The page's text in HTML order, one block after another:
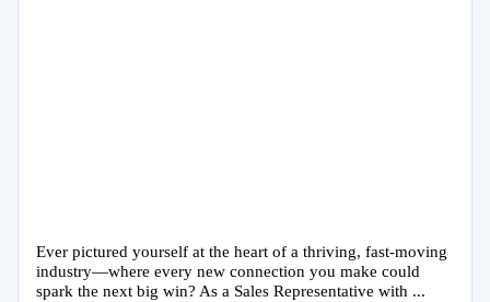
Ever pictured yourself at the heart of a thriving, fast-moving
industry—where every new connection you make could
spark the next big win? As a Sales Representative with ...